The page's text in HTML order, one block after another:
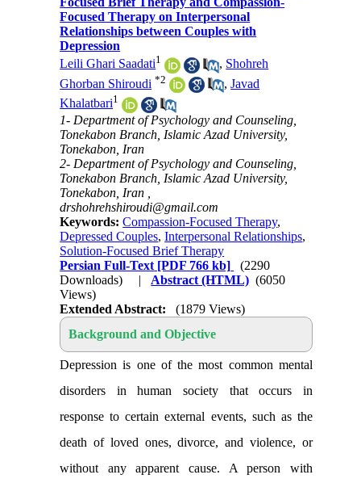
Focused Therapy on Interpersonal
Relationships between Couples with
Depression
Leili Ghari Saadati1 , Shohreh
Ghorban Shiroudi *2 ,Javad
Khalatbari1
1- Department of Psychology and Counseling,
Tonekabon Branch, Islamic Azad University,
Tonekabon, Iran
2- Department of Psychology and Counseling,
Tonekabon Branch, Islamic Azad University,
Tonekabon, Iran ,
drshohrehshiroudi@gmail.com
Keywords:Compassion-Focused Therapy,
Depressed Couples,Interpersonal Relationships,
Solution-Focused Brief Therapy
Persian Full-Text [PDF 766 kb]
(2290
Downloads)
| Abstract (HTML) (6050
Views)
Extended Abstract:
(1879 Views)
Background and Objective
Depression is one of the most common mental
disorders in human society that occurs in
response to certain external events, such as the
death of loved ones, divorce, and violence, or
without any apparent cause. A person with